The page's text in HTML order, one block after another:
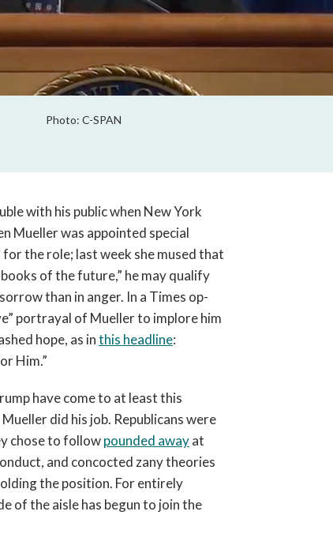
Photo: C-SPAN
with his public when New York
Mueller was appointed special
for the role; last week she mused that
of the future,” he may qualify
than in anger. In a Times op-
portrayal of Mueller to implore him
hope, as inthis headline:
Him.”
have come to at least this
did his job. Republicans were
chose to followpounded awayat
and concocted zany theories
the position. For entirely
of the aisle has begun to join the